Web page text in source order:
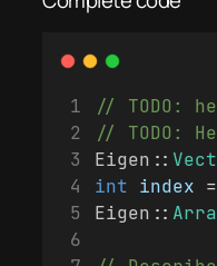
// TODO:
// TODO:
Eigen ::
int index
Eigen ::